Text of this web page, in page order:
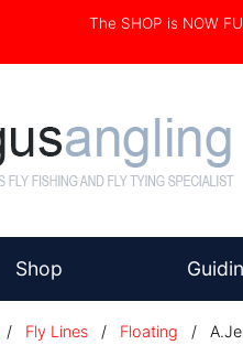
The SHOP is NOW
Shop
/ Fly Lines / Floating /